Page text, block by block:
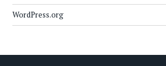
WordPress.org